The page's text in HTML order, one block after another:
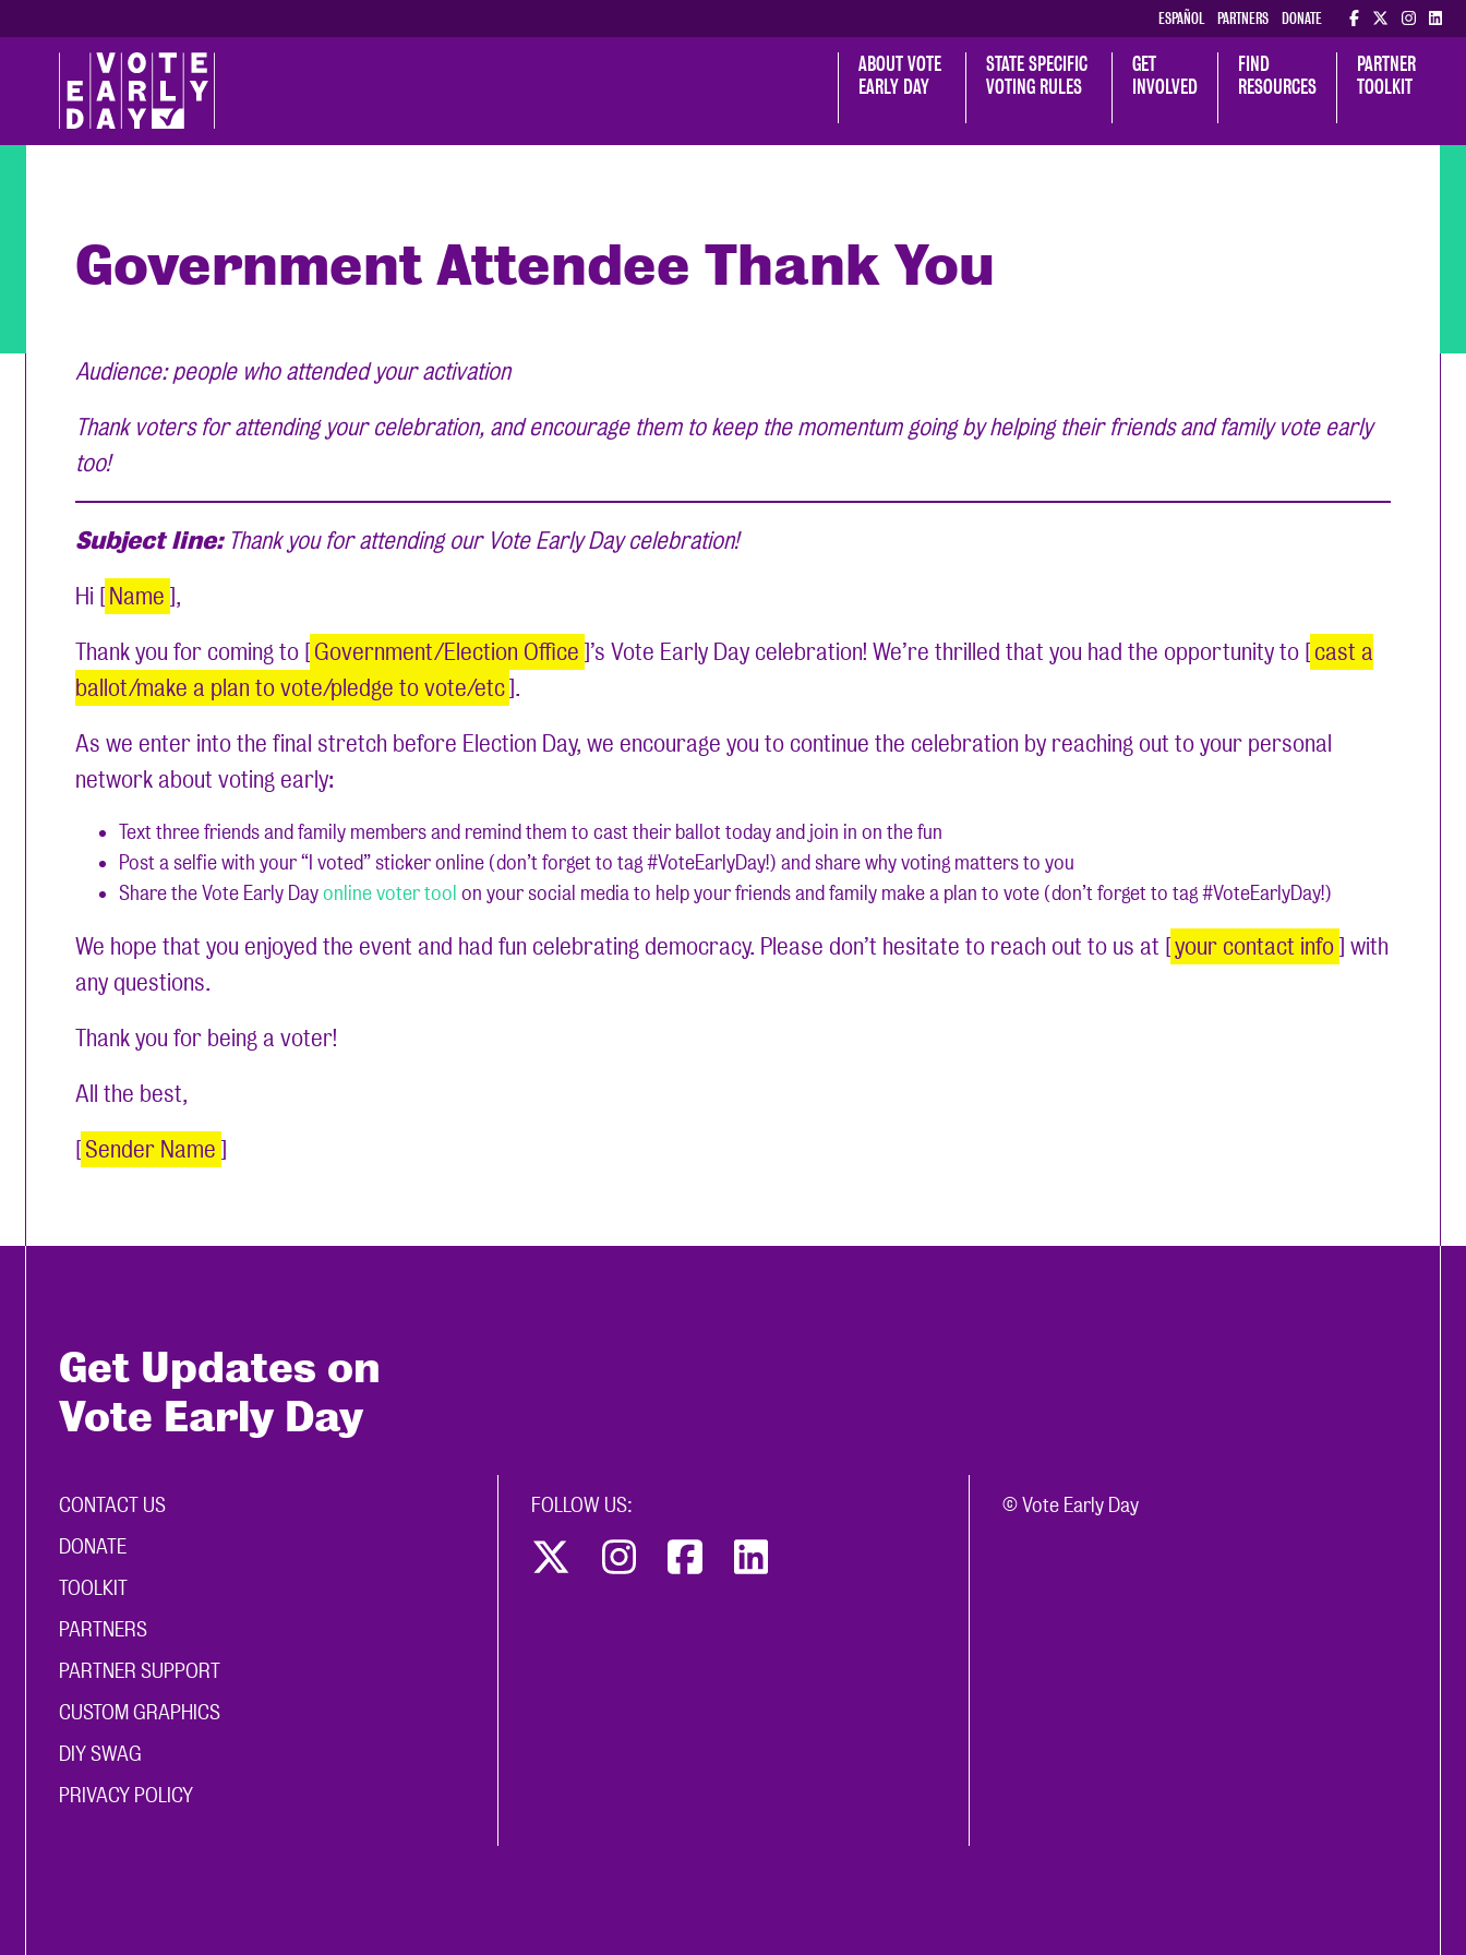
ESPAÑOL PARTNERS DONATE
ABOUT VOTE
EARLY DAY
STATE SPECIFIC
VOTING RULES
GET
INVOLVED
FIND
RESOURCES
PARTNER
TOOLKIT
Government Attendee Thank You
Audience: people who attended your activation
Thank voters for attending your celebration, and encourage them to keep the momentum going by helping their friends and family vote early
too!
Subject line:Thank you for attending our Vote Early Day celebration!
Hi [ Name ],
Thank you for coming to [ Government/Election Office ]’s Vote Early Day celebration! We’re thrilled that you had the opportunity to [ cast a
ballot/make a plan to vote/pledge to vote/etc].
As we enter into the final stretch before Election Day, we encourage you to continue the celebration by reaching out to your personal
network about voting early:
Text three friends and family members and remind them to cast their ballot today and join in on the fun
Post a selfie with your “I voted” sticker online (don’t forget to tag #VoteEarlyDay!) and share why voting matters to you
Share the Vote Early Dayonline voter tool on your social media to help your friends and family make a plan to vote (don’t forget to tag #VoteEarlyDay!)
We hope that you enjoyed the event and had fun celebrating democracy. Please don’t hesitate to reach out to us at [your contact info ] with
any questions.
Thank you for being a voter!
All the best,
[ Sender Name ]
Get Updates on
Vote Early Day
CONTACT US
DONATE
TOOLKIT
PARTNERS
PARTNER SUPPORT
CUSTOM GRAPHICS
DIY SWAG
PRIVACY POLICY
FOLLOW US: © Vote Early Day